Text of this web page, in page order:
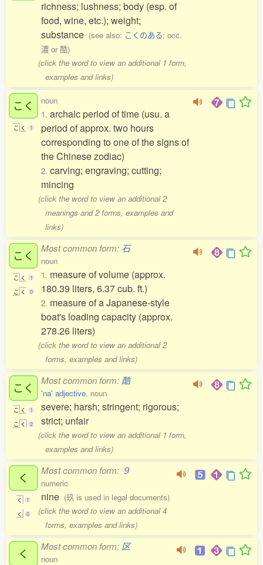
richness; lushness; body (esp. of
food, wine, etc.); weight;
substance (see also: こくのある; occ.
濃 or 酷)
(click the word to view an additional 1 form,
examples and links)
こく
こ く 1
noun
1. archaic period of time (usu. a
period of approx. two hours
corresponding to one of the signs of
the Chinese zodiac)
2. carving; engraving; cutting;
mincing
(click the word to view an additional 2
meanings and 2 forms, examples and
links)
こく
こ く
1
こ く 0
Most common form: 石
noun
1. measure of volume (approx.
180.39 liters, 6.37 cub. ft.)
2. measure of a Japanese-style
boat's loading capacity (approx.
278.26 liters)
(click the word to view an additional 2
forms, examples and links)
こく
こ く
1
こ く 2
Most common form: 酷
'na' adjective, noun
severe; harsh; stringent; rigorous;
strict; unfair
(click the word to view an additional 1 form,
examples and links)
く
く
1
く
0
Most common form: ９
numeric
nine (玖 is used in legal documents)
(click the word to view an additional 4
forms, examples and links)
く Most common form: 区
noun